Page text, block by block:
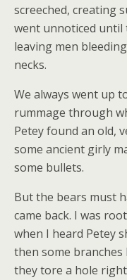
screeched, creating
went unnoticed until
leaving men
necks.
We always went up
rummage through
Petey found an old,
some ancient girly
some bullets.
But the bears must
came back. I was
when I heard Petey
then some
they tore a hole